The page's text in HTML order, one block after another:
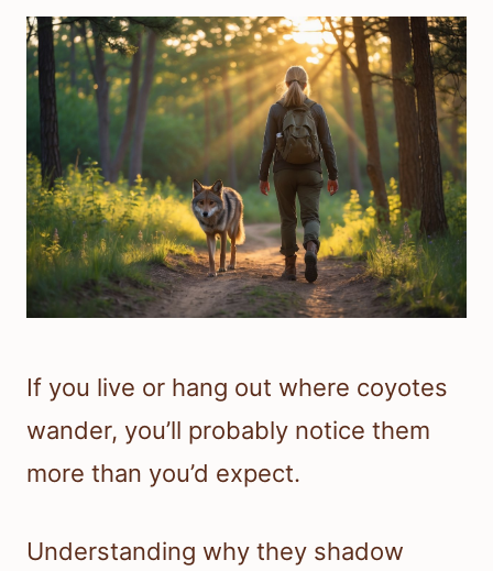
If you live or hang out where coyotes
wander, you’ll probably notice them
more than you’d expect.
Understanding why they shadow